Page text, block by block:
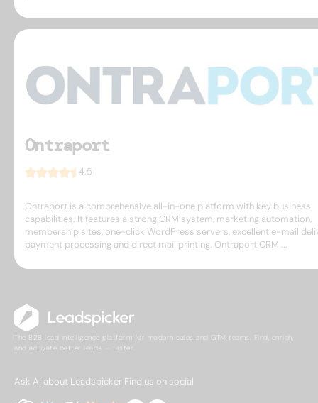
Ontraport
4.5
Ontraport is a comprehensive all-in-one platform with key business
capabilities. It features a strong CRM system, marketing automation,
membership sites, one-click WordPress servers, excellent e-mail
payment processing and direct mail printing. Ontraport CRM ...
The B2B lead intelligence platform for modern sales and GTM teams. Find, enrich,
and activate better leads — faster.
Ask AI about Leadspicker Find us on social